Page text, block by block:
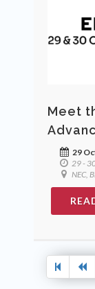
Meet
29
29 -
NEC,